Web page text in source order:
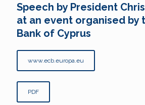
Speech by President
at an event organised by
Bank of Cyprus
www.ecb.europa.eu
PDF